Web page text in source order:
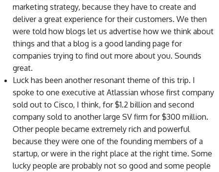
marketing strategy, because they have to create and
deliver a great experience for their customers. We then
were told how blogs let us advertise how we think about
things and that a blog is a good landing page for
companies trying to find out more about you. Sounds
great.
Luck has been another resonant theme of this trip. I
spoke to one executive at Atlassian whose first company
sold out to Cisco, I think, for $1.2 billion and second
company sold to another large SV firm for $300 million.
Other people became extremely rich and powerful
because they were one of the founding members of a
startup, or were in the right place at the right time. Some
lucky people are probably not so good and some people